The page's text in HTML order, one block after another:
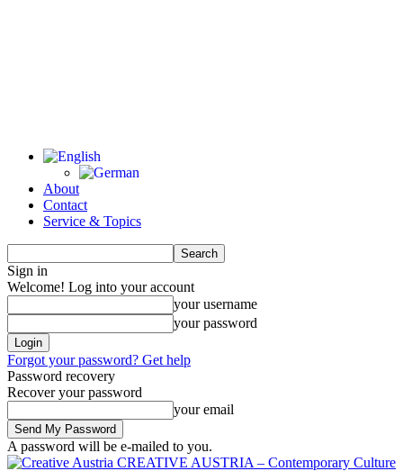
About
Contact
Service & Topics
Sign in
Welcome! Log into your account
your username
your password
Forgot your password? Get help
Password recovery
Recover your password
your email
A password will be e-mailed to you.
CREATIVE AUSTRIA – Contemporary Culture